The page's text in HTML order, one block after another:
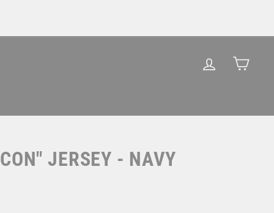
LOG IN
JERSEY - NAVY